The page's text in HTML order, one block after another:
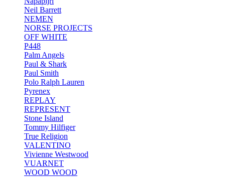
Neil Barrett
NEMEN
NORSE PROJECTS
OFF WHITE
P448
Palm Angels
Paul & Shark
Paul Smith
Polo Ralph Lauren
Pyrenex
REPLAY
REPRESENT
Stone Island
Tommy Hilfiger
True Religion
VALENTINO
Vivienne Westwood
VUARNET
WOOD WOOD